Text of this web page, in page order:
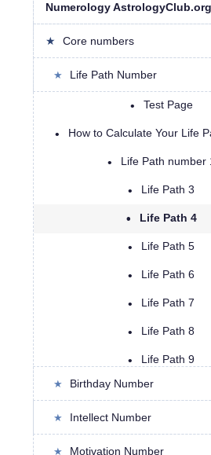
Numerology AstrologyClub.org
Core numbers
Life Path Number
Test Page
How to Calculate Your Life
Life Path number
Life Path 3
Life Path 4
Life Path 5
Life Path 6
Life Path 7
Life Path 8
Life Path 9
Life Path 11
Life Path 13
Life Path 14
Birthday Number
Intellect Number
Motivation Number